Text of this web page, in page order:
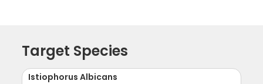
Target Species
Istiophorus Albicans